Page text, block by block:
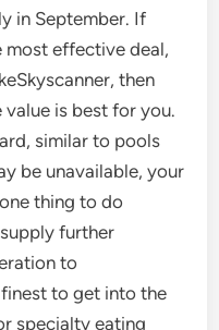
in September. If
most effective deal,
then
is best for you.
similar to pools
be unavailable, your
thing to do
further
to
to get into the
specialty eating